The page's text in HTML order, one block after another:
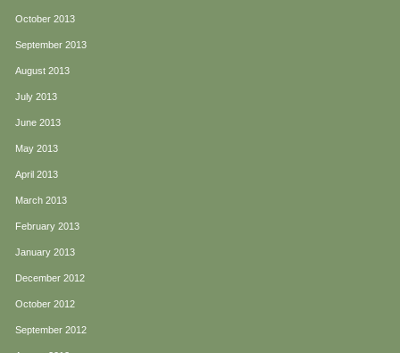
October 2013
September 2013
August 2013
July 2013
June 2013
May 2013
April 2013
March 2013
February 2013
January 2013
December 2012
October 2012
September 2012